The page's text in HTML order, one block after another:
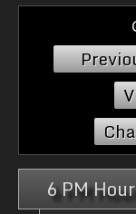
6 PM